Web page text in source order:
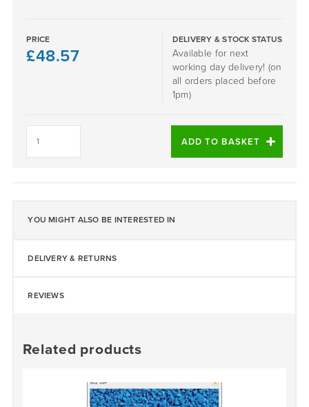
PRICE
£48.57
DELIVERY & STOCK STATUS
Available for next
working day delivery! (on
all orders placed before
1pm)
ADD TO BASKET
YOU MIGHT ALSO BE INTERESTED IN
DELIVERY & RETURNS
REVIEWS
Related products